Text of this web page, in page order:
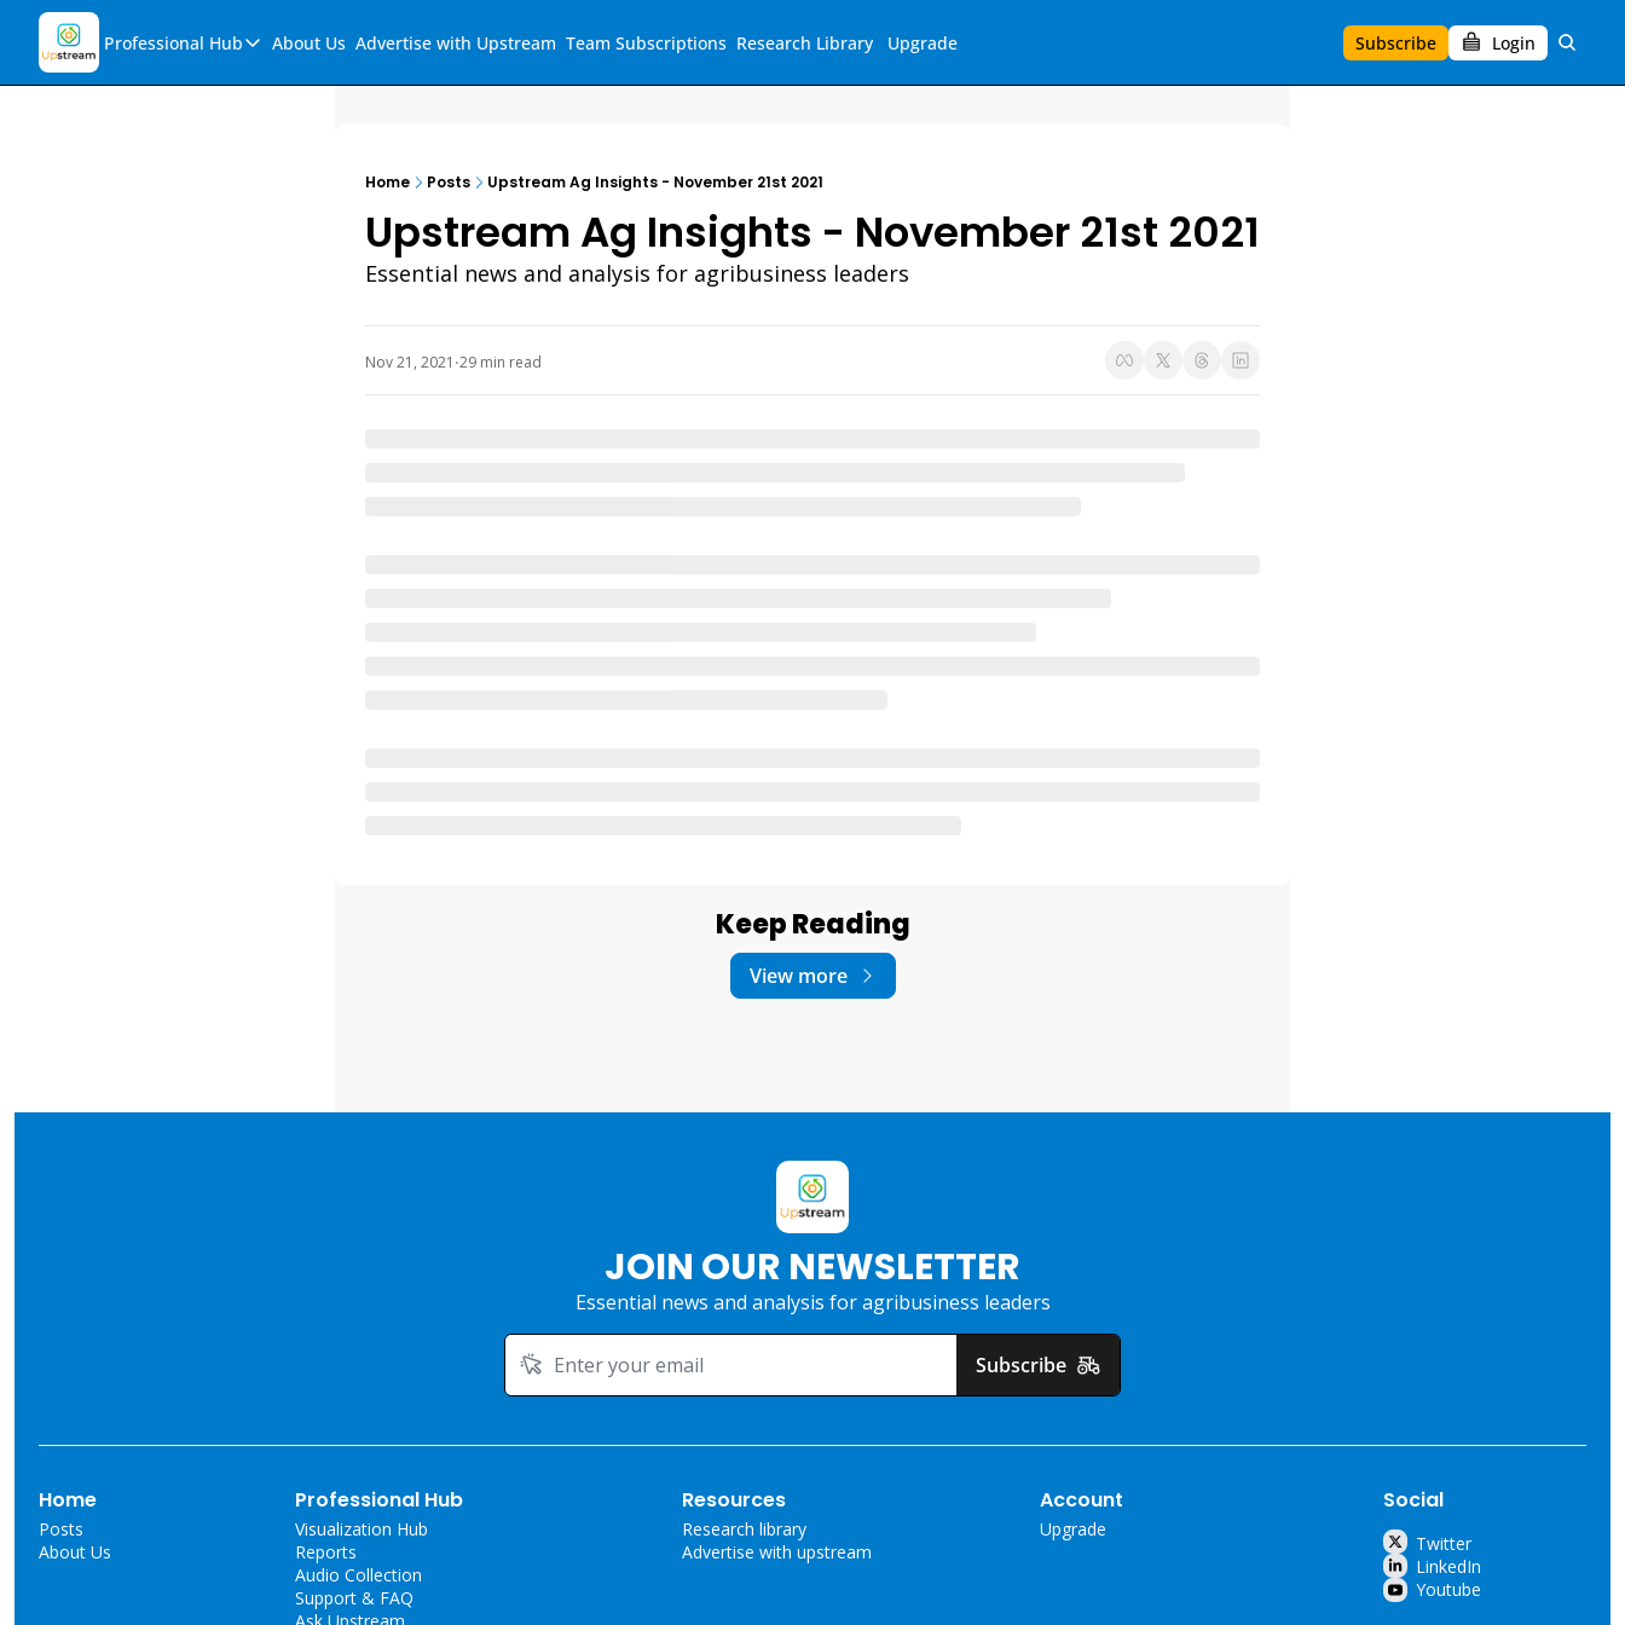
Professional Hub
Professional Hub
About Us Advertise with Upstream Team Subscriptions Research Library Upgrade Subscribe Login
Home Posts Upstream Ag Insights - November 21st 2021
Upstream Ag Insights - November 21st 2021
Essential news and analysis for agribusiness leaders
Nov 21, 2021 •29 min read
Keep Reading
View more
JOIN OUR NEWSLETTER
Essential news and analysis for agribusiness leaders
Subscribe
Home
Posts
About Us
Professional Hub
Visualization Hub
Reports
Audio Collection
Support & FAQ
Resources
Research library
Advertise with upstream
Account
Upgrade
Social
Twitter
LinkedIn
Youtube